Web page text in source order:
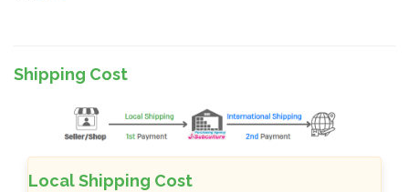
Shipping Cost
Local Shipping Cost